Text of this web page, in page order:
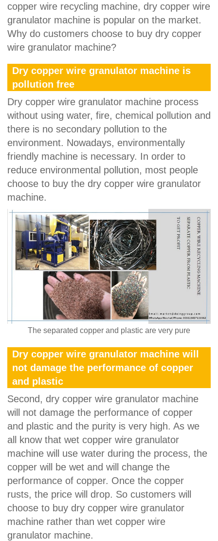
copper wire recycling machine, dry copper wire
granulator machine is popular on the market.
Why do customers choose to buy dry copper
wire granulator machine?
Dry copper wire granulator machine is
pollution free
Dry copper wire granulator machine process
without using water, fire, chemical pollution and
there is no secondary pollution to the
environment. Nowadays, environmentally
friendly machine is necessary. In order to
reduce environmental pollution, most people
choose to buy the dry copper wire granulator
machine.
The separated copper and plastic are very pure
Dry copper wire granulator machine will
not damage the performance of copper
and plastic
Second, dry copper wire granulator machine
will not damage the performance of copper
and plastic and the purity is very high. As we
all know that wet copper wire granulator
machine will use water during the process, the
copper will be wet and will change the
performance of copper. Once the copper
rusts, the price will drop. So customers will
choose to buy dry copper wire granulator
machine rather than wet copper wire
granulator machine.